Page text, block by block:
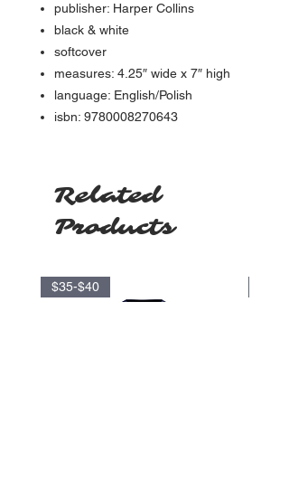
publisher: Harper Collins
black & white
softcover
measures: 4.25″ wide x 7″ high
language: English/Polish
isbn: 9780008270643
Related
Products
$35-$40